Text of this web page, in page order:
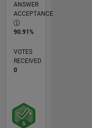
ANSWER
ACCEPTANCE
90.91%
VOTES
RECEIVED
0